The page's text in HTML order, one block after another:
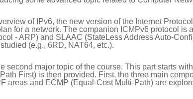
of IPv6, the new version of the Internet
for a network. The companion ICMPv6 protocol
- ARP) and SLAAC (StateLess Address Auto-
(e.g., 6RD, NAT64, etc.).
second major topic of the course. This part starts
First) is then provided. First, the three main
areas and ECMP (Equal-Cost Multi-Path) are